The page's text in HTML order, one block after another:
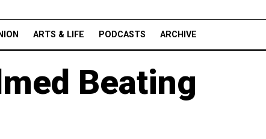
ARTS & LIFE PODCASTS ARCHIVE
Beating